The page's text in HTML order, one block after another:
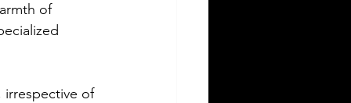
of
irrespective of